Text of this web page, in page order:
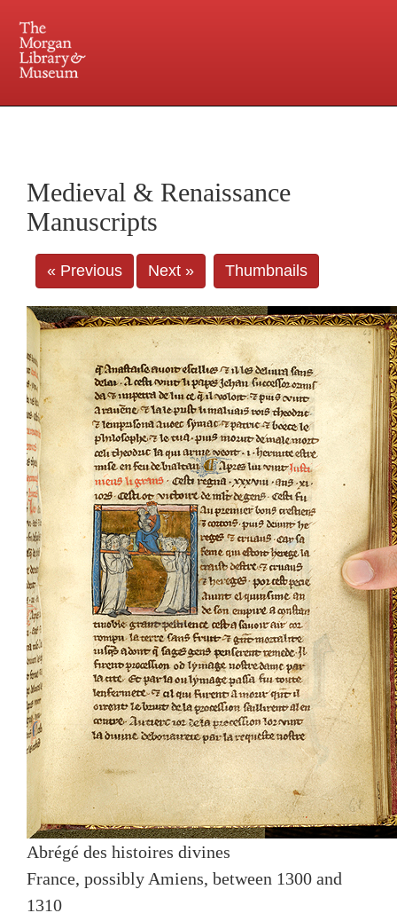
Central and Penn Station
Medieval & Renaissance
Manuscripts
« Previous Next » Thumbnails
Abrégé des histoires divines
France, possibly Amiens, between 1300 and
1310